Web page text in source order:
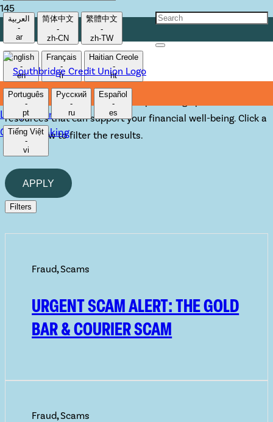
العربية
-
ar
简体中文
-
zh-CN
繁體中文
-
zh-TW
English
-
en
Français
-
fr
Haitian Creole
-
ht
Português
-
pt
Русский
-
ru
Español
-
es
Tiếng Việt
-
vi
Lost/Stolen Card
Online Banking
TOOLS & ADVICE
We want to be the institution you can turn to for financial
advice.That’s why we never stop building upon the
resources that can support your financial well-being. Click a
topic below to filter the results.
APPLY
Filters
Fraud,Scams
URGENT SCAM ALERT: THE GOLD
BAR & COURIER SCAM
Fraud,Scams